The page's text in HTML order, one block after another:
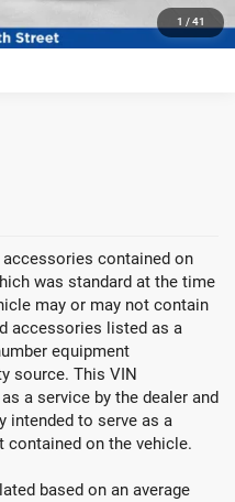
1 / 41
contained on
was standard at the time
may or may not contain
accessories listed as a
equipment
source. This VIN
a service by the dealer and
intended to serve as a
on the vehicle.
based on an average